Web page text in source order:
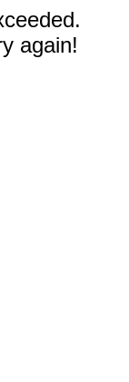
again!